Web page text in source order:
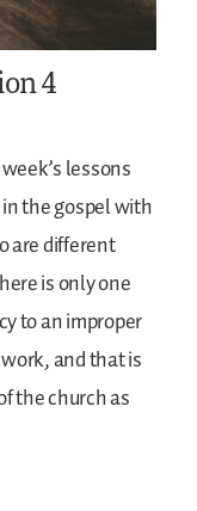
4
lessons
the gospel with
are different
is only one
to an improper
and that is
the church as